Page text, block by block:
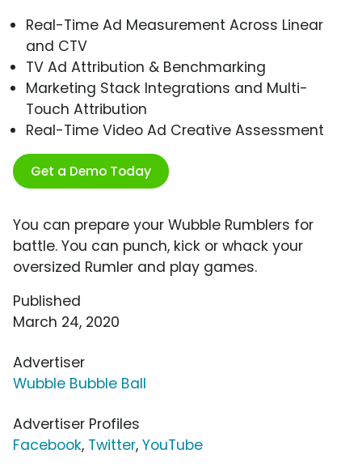
Real-Time Ad Measurement Across Linear
and CTV
TV Ad Attribution & Benchmarking
Marketing Stack Integrations and Multi-
Touch Attribution
Real-Time Video Ad Creative Assessment
Get a Demo Today
You can prepare your Wubble Rumblers for
battle. You can punch, kick or whack your
oversized Rumler and play games.
Published
March 24, 2020
Advertiser
Wubble Bubble Ball
Advertiser Profiles
Facebook, Twitter, YouTube